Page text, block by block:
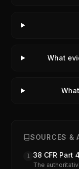
What
SOURCES &
1 38 CFR Part
The